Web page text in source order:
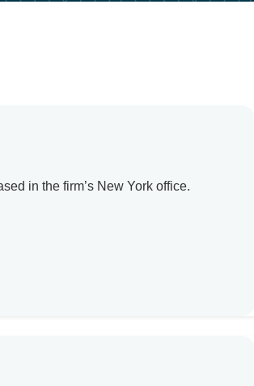
in the firm’s New York office.